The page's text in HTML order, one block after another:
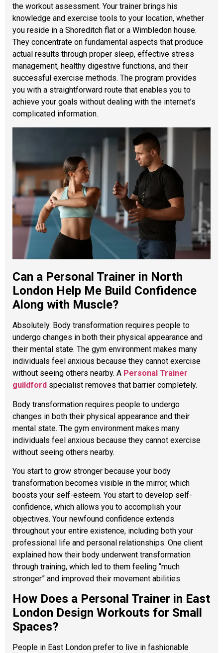
the workout assessment. Your trainer brings his
knowledge and exercise tools to your location, whether
you reside in a Shoreditch flat or a Wimbledon house.
They concentrate on fundamental aspects that produce
actual results through proper sleep, effective stress
management, healthy digestive functions, and their
successful exercise methods. The program provides
you with a straightforward route that enables you to
achieve your goals without dealing with the internet’s
complicated information.
Can a Personal Trainer in North
London Help Me Build Confidence
Along with Muscle?
Absolutely. Body transformation requires people to
undergo changes in both their physical appearance and
their mental state. The gym environment makes many
individuals feel anxious because they cannot exercise
without seeing others nearby. A Personal Trainer
guildford specialist removes that barrier completely.
Body transformation requires people to undergo
changes in both their physical appearance and their
mental state. The gym environment makes many
individuals feel anxious because they cannot exercise
without seeing others nearby.
You start to grow stronger because your body
transformation becomes visible in the mirror, which
boosts your self-esteem. You start to develop self-
confidence, which allows you to accomplish your
objectives. Your newfound confidence extends
throughout your entire existence, including both your
professional life and personal relationships. One client
explained how their body underwent transformation
through training, which led to them feeling “much
stronger” and improved their movement abilities.
How Does a Personal Trainer in East
London Design Workouts for Small
Spaces?
People in East London prefer to live in fashionable